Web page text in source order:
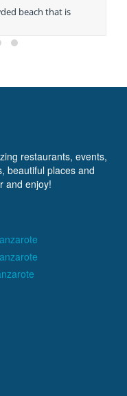
beach that is
restaurants, events,
beautiful places and
and enjoy!